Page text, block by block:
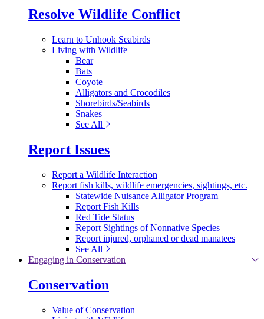
Resolve Wildlife Conflict
Learn to Unhook Seabirds
Living with Wildlife
Bear
Bats
Coyote
Alligators and Crocodiles
Shorebirds/Seabirds
Snakes
See All
Report Issues
Report a Wildlife Interaction
Report fish kills, wildlife emergencies, sightings, etc.
Statewide Nuisance Alligator Program
Report Fish Kills
Red Tide Status
Report Sightings of Nonnative Species
Report injured, orphaned or dead manatees
See All
Engaging in Conservation
Conservation
Value of Conservation